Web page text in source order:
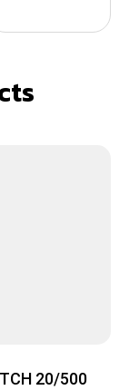
20/500